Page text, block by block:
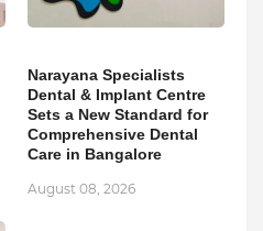
Narayana Specialists
Dental & Implant Centre
Sets a New Standard for
Comprehensive Dental
Care in Bangalore
August 08, 2026